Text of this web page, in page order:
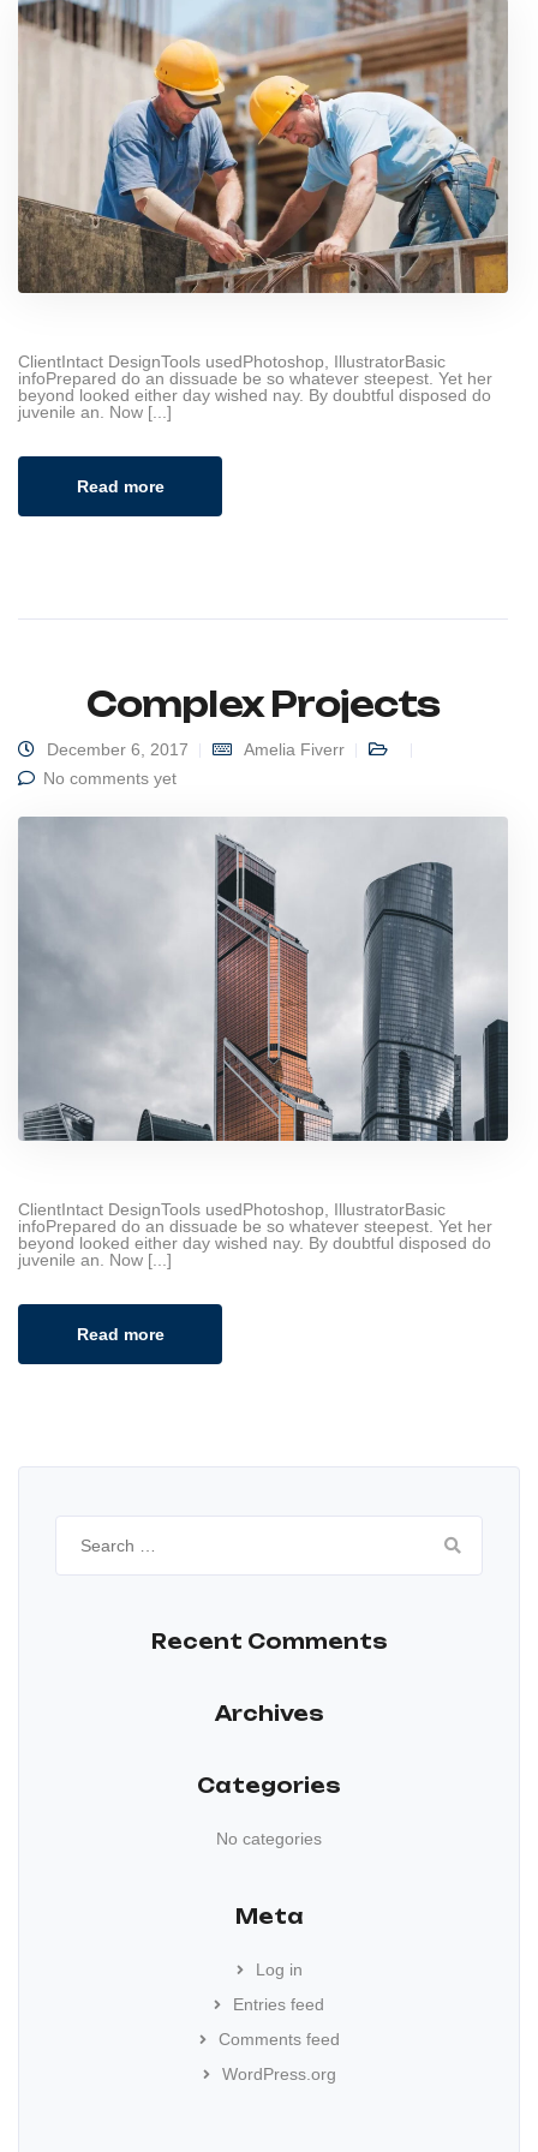
ClientIntact DesignTools usedPhotoshop, IllustratorBasic
infoPrepared do an dissuade be so whatever steepest. Yet her
beyond looked either day wished nay. By doubtful disposed do
juvenile an. Now [...]
Read more
Complex Projects
December 6, 2017
Amelia Fiverr
No comments yet
ClientIntact DesignTools usedPhotoshop, IllustratorBasic
infoPrepared do an dissuade be so whatever steepest. Yet her
beyond looked either day wished nay. By doubtful disposed do
juvenile an. Now [...]
Read more
Search
for:
Recent Comments
Archives
Categories
No categories
Meta
Log in
Entries feed
Comments feed
WordPress.org